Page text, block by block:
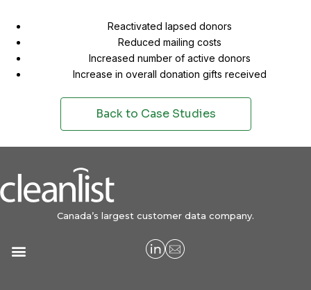
Reactivated lapsed donors
Reduced mailing costs
Increased number of active donors
Increase in overall donation gifts received
Back to Case Studies
Canada’s largest customer data company.